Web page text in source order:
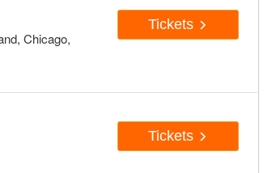
Chicago,
Tickets
Tickets